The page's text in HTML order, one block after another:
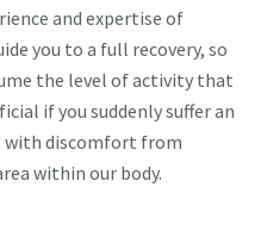
and expertise of
you to a full recovery, so
the level of activity that
if you suddenly suffer an
with discomfort from
within our body.